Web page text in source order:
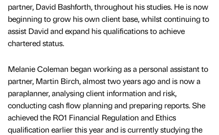
partner, David Bashforth, throughout his studies. He is now
beginning to grow his own client base, whilst continuing to
assist David and expand his qualifications to achieve
chartered status.
Melanie Coleman began working as a personal assistant to
partner, Martin Birch, almost two years ago and is now a
paraplanner, analysing client information and risk,
conducting cash flow planning and preparing reports. She
achieved the RO1 Financial Regulation and Ethics
qualification earlier this year and is currently studying the